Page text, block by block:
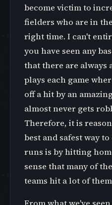
become victim to
fielders who are in
right time. I can't
you have seen any
that there are always
plays each game
off a hit by an
almost never gets
Therefore, it is
best and safest way
runs is by hitting
sense that many of
teams hit a lot of